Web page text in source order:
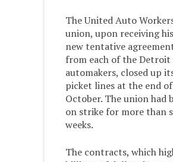
The United Auto
union, upon receiving
new tentative
from each of the Detroit
automakers, closed up
picket lines at the end of
October. The union had
on strike for more than
weeks.
The contracts, which